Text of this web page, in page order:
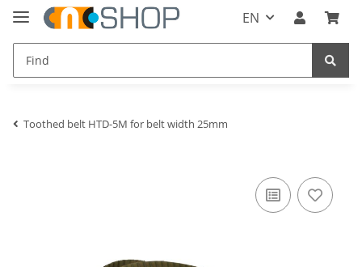
EN
Toothed belt HTD-5M for belt width 25mm